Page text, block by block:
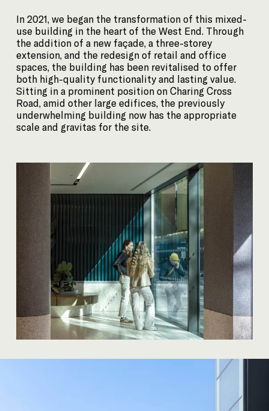
In 2021, we began the transformation of this mixed-
use building in the heart of the West End. Through
the addition of a new façade, a three-storey
extension, and the redesign of retail and office
spaces, the building has been revitalised to offer
both high-quality functionality and lasting value.
Sitting in a prominent position on Charing Cross
Road, amid other large edifices, the previously
underwhelming building now has the appropriate
scale and gravitas for the site.